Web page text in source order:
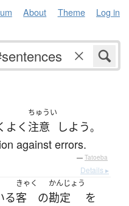
About Theme Log in
よく
ちゅうい
注意 しよう。
against errors.
— Tatoeba
Details ▸
る
きゃく
客 の
かんじょう
勘定 を